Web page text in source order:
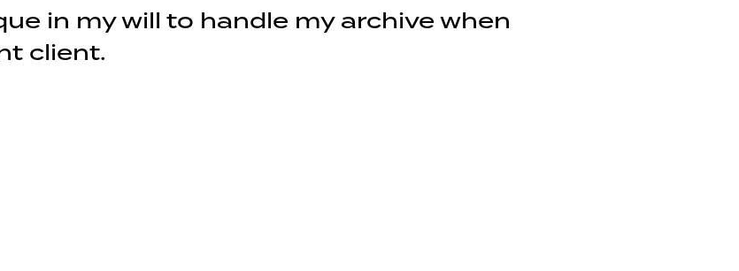
in my will to handle my archive when
client.